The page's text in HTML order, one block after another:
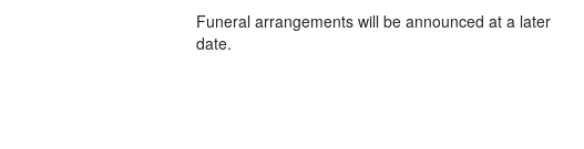
Funeral arrangements will be announced at a later
date.